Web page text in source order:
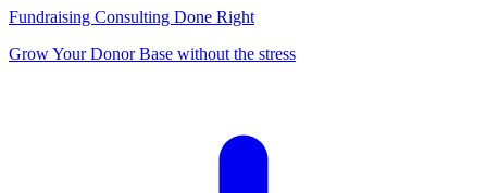
Fundraising Consulting Done Right
Grow Your Donor Base without the stress